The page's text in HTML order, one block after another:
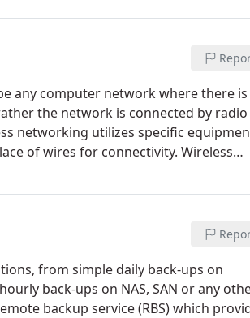
best fit for your budget, company size
any computer network where there is
the network is connected by radio
networking utilizes specific
of wires for connectivity. Wireless
room workstation etc).
from simple daily back-ups on
back-ups on NAS, SAN or any
backup service (RBS) which